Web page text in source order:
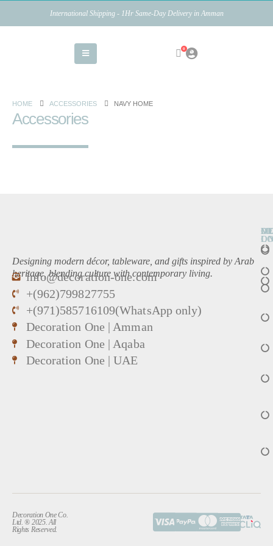
International Shipping - 1Hr Same-Day Delivery in Amman
0
HOME ACCESSORIES NAVY HOME
Accessories
Designing modern décor, tableware, and gifts inspired by Arab
heritage, blending culture with contemporary living.
info@decoration-one.com
+(962)799827755
+(971)585716109(WhatsApp only)
Decoration One | Amman
Decoration One | Aqaba
Decoration One | UAE
Decoration One Co.
Ltd. ® 2025. All
Rights Reserved.